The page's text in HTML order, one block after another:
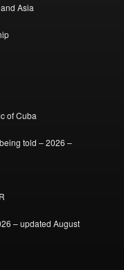
Asia
of Cuba
told – 2026 –
– updated August